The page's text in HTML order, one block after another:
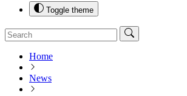
Toggle theme
Home
News